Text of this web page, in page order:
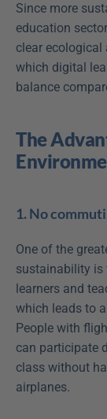
Since more
education
clear ecological
which digital
balance
The
1. No
One of the
sustainability is
learners and
which leads to
People with
can participate
class without
airplanes.